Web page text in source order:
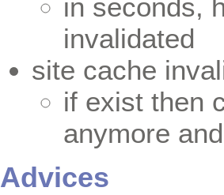
in seconds,
invalidated
site cache
if exist then
anymore
Advices